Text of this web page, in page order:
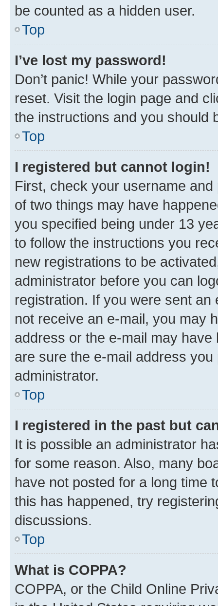
be counted as a hidden user.
Top
I’ve lost my password!
Don’t panic! While your
reset. Visit the login page and
the instructions and you should
Top
I registered but cannot login!
First, check your username
of two things may have
you specified being under 13
to follow the instructions you
new registrations to be
administrator before you can
registration. If you were sent
not receive an e-mail, you may
address or the e-mail may
are sure the e-mail address
administrator.
Top
I registered in the past but
It is possible an administrator
for some reason. Also, many
have not posted for a long time
this has happened, try
discussions.
Top
What is COPPA?
COPPA, or the Child Online